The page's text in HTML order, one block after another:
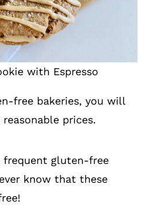
with Espresso
free bakeries, you will
prices.
frequent gluten-free
know that these